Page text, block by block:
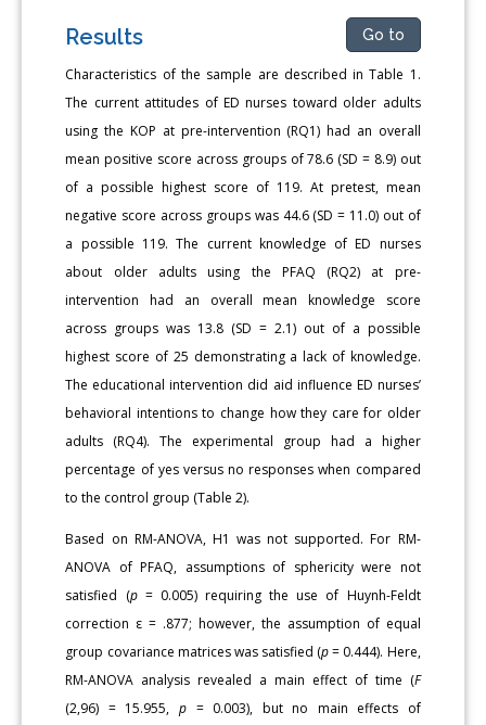
Results Go to
Characteristics of the sample are described in Table 1.
The current attitudes of ED nurses toward older adults
using the KOP at pre-intervention (RQ1) had an overall
mean positive score across groups of 78.6 (SD = 8.9) out
of a possible highest score of 119. At pretest, mean
negative score across groups was 44.6 (SD = 11.0) out of
a possible 119. The current knowledge of ED nurses
about older adults using the PFAQ (RQ2) at pre-
intervention had an overall mean knowledge score
across groups was 13.8 (SD = 2.1) out of a possible
highest score of 25 demonstrating a lack of knowledge.
The educational intervention did aid influence ED nurses’
behavioral intentions to change how they care for older
adults (RQ4). The experimental group had a higher
percentage of yes versus no responses when compared
to the control group (Table 2).
Based on RM-ANOVA, H1 was not supported. For RM-
ANOVA of PFAQ, assumptions of sphericity were not
satisfied (p= 0.005) requiring the use of Huynh-Feldt
correction ε = .877; however, the assumption of equal
group covariance matrices was satisfied (p= 0.444). Here,
RM-ANOVA analysis revealed a main effect of time (F
(2,96) = 15.955, p = 0.003), but no main effects of